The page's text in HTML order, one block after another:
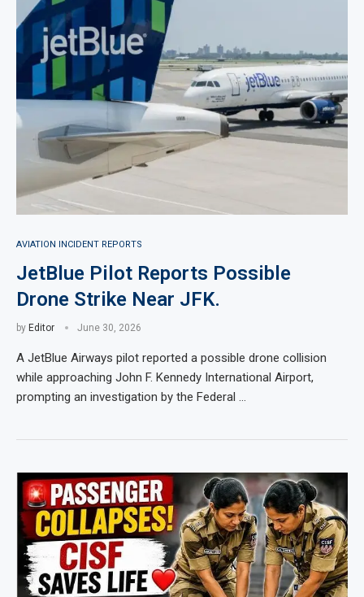
AVIATION INCIDENT REPORTS
JetBlue Pilot Reports Possible
Drone Strike Near JFK.
by Editor June 30, 2026
A JetBlue Airways pilot reported a possible drone collision
while approaching John F. Kennedy International Airport,
prompting an investigation by the Federal …